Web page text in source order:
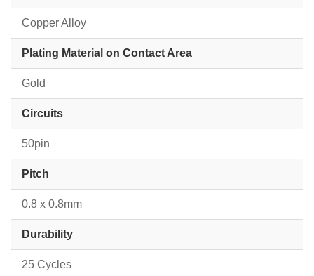
Copper Alloy
Plating Material on Contact Area
Gold
Circuits
50pin
Pitch
0.8 x 0.8mm
Durability
25 Cycles